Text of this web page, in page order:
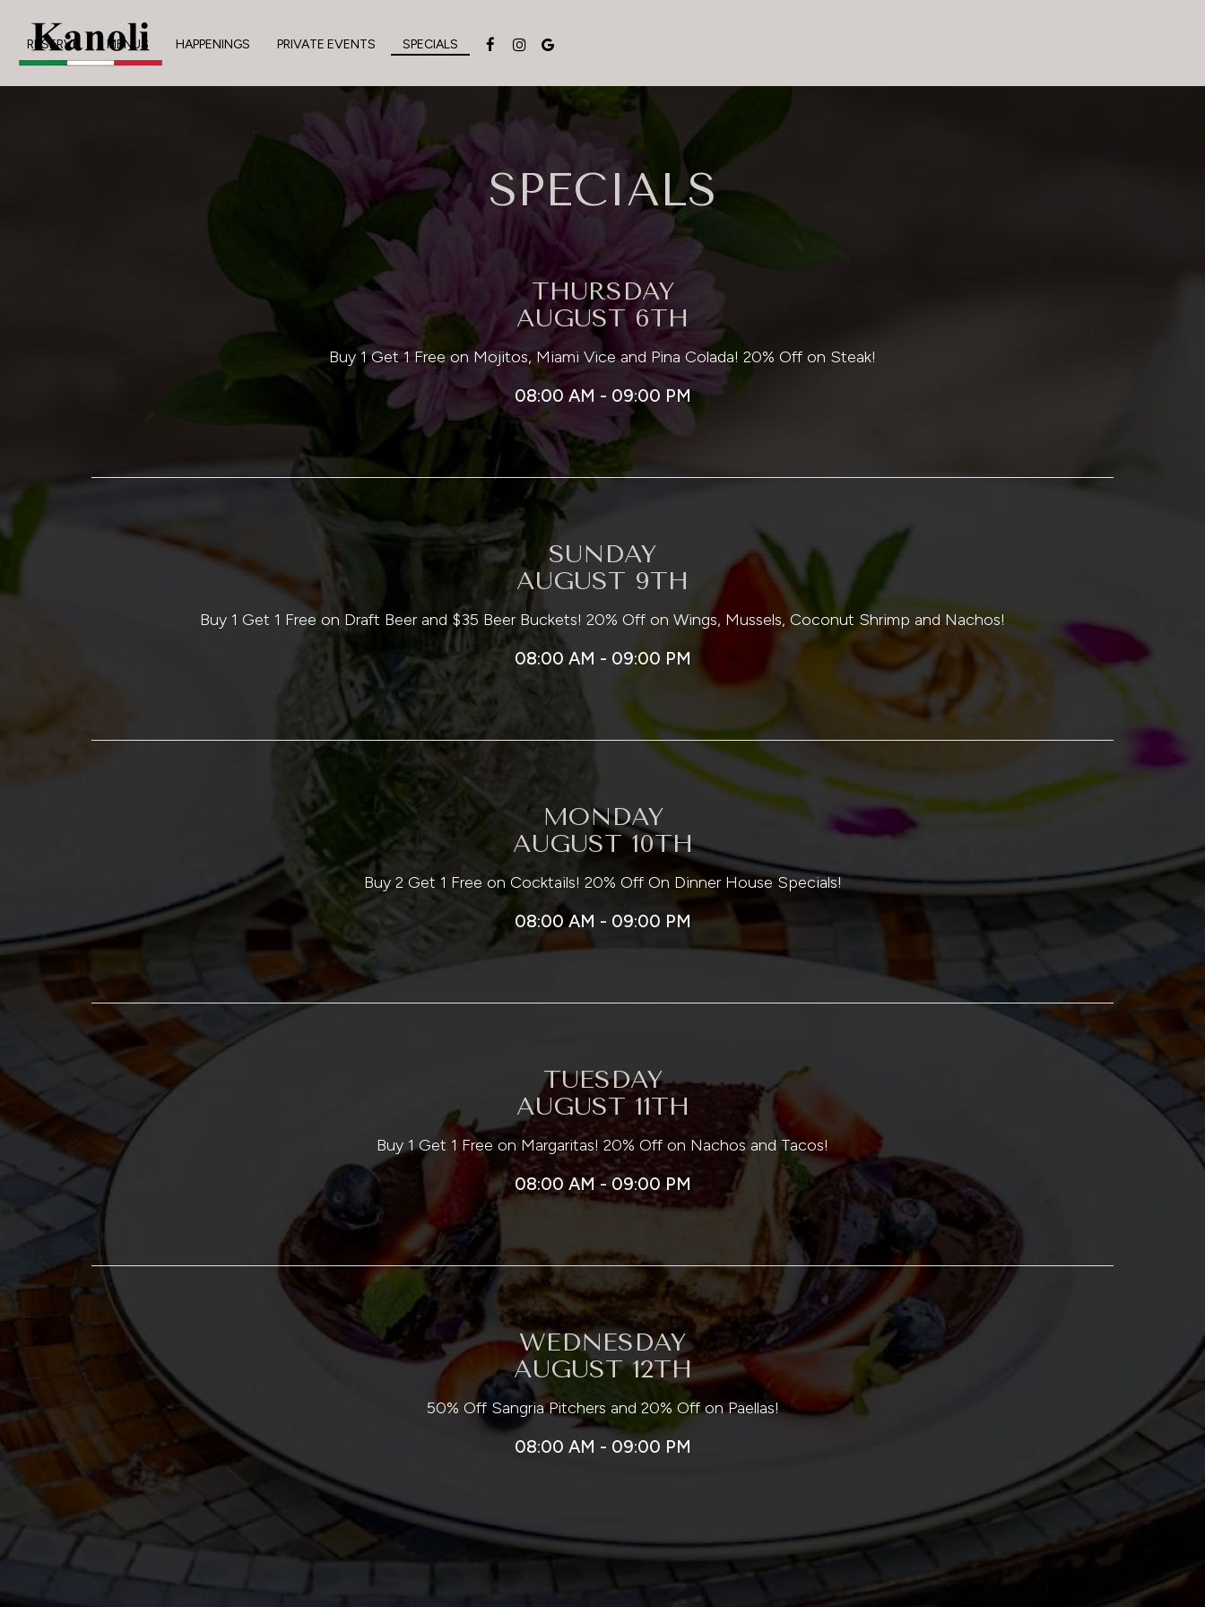
RESERVE MENUS HAPPENINGS PRIVATE EVENTS SPECIALS
SPECIALS
THURSDAY
AUGUST 6TH
Buy 1 Get 1 Free on Mojitos, Miami Vice and Pina Colada! 20% Off on Steak!
08:00 AM - 09:00 PM
SUNDAY
AUGUST 9TH
Buy 1 Get 1 Free on Draft Beer and $35 Beer Buckets! 20% Off on Wings, Mussels, Coconut Shrimp and Nachos!
08:00 AM - 09:00 PM
MONDAY
AUGUST 10TH
Buy 2 Get 1 Free on Cocktails! 20% Off On Dinner House Specials!
08:00 AM - 09:00 PM
TUESDAY
AUGUST 11TH
Buy 1 Get 1 Free on Margaritas! 20% Off on Nachos and Tacos!
08:00 AM - 09:00 PM
WEDNESDAY
AUGUST 12TH
50% Off Sangria Pitchers and 20% Off on Paellas!
08:00 AM - 09:00 PM